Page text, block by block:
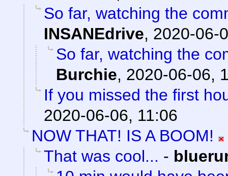
So far, watching the
INSANEdrive, 2020-06-
So far, watching the
Burchie, 2020-06-06,
If you missed the first
2020-06-06, 11:06
NOW THAT! IS A BOOM!
That was cool... -